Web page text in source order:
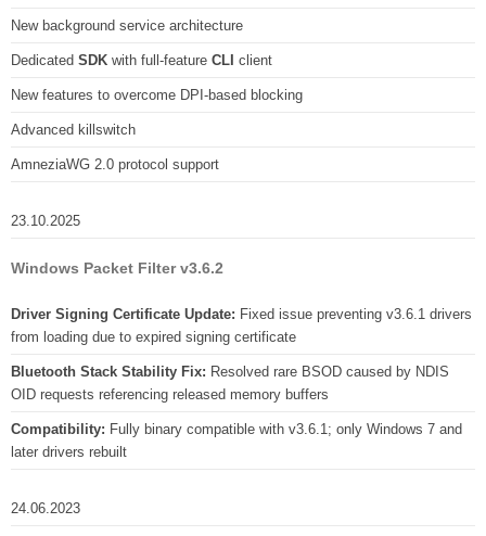
New background service architecture
Dedicated SDK with full-feature CLI client
New features to overcome DPI-based blocking
Advanced killswitch
AmneziaWG 2.0 protocol support
23.10.2025
Windows Packet Filter v3.6.2
Driver Signing Certificate Update: Fixed issue preventing v3.6.1 drivers
from loading due to expired signing certificate
Bluetooth Stack Stability Fix: Resolved rare BSOD caused by NDIS
OID requests referencing released memory buffers
Compatibility: Fully binary compatible with v3.6.1; only Windows 7 and
later drivers rebuilt
24.06.2023